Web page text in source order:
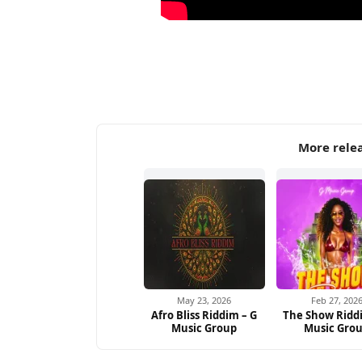
More
May 23, 2026
Afro Bliss Riddim – G
Music Group
Feb 27, 2026
The Show
Music